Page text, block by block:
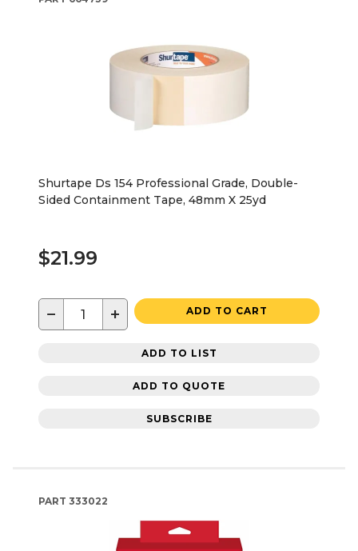
Shurtape Ds 154 Professional Grade, Double-
Sided Containment Tape, 48mm X 25yd
$21.99
− + ADD TO CART
ADD TO LIST
ADD TO QUOTE
SUBSCRIBE
PART 333022